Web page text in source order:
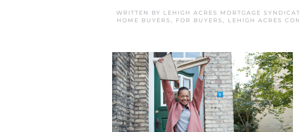
WRITTEN BY LEHIGH ACRES MORTGAGE
HOME BUYERS , FOR BUYERS , LEHIGH ACRES